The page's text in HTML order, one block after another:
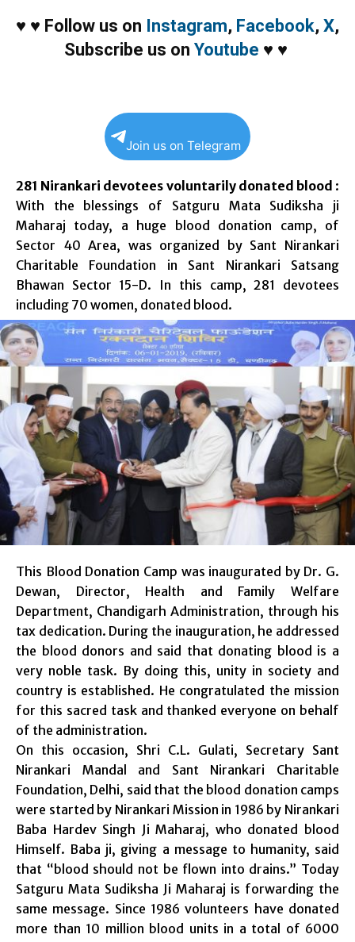
♥ ♥ Follow us on Instagram, Facebook, X,
Subscribe us on Youtube ♥ ♥
Join us on Telegram
281 Nirankari devotees voluntarily donated blood :
With the blessings of Satguru Mata Sudiksha ji
Maharaj today, a huge blood donation camp, of
Sector 40 Area, was organized by Sant Nirankari
Charitable Foundation in Sant Nirankari Satsang
Bhawan Sector 15-D. In this camp, 281 devotees
including 70 women, donated blood.
This Blood Donation Camp was inaugurated by Dr. G.
Dewan, Director, Health and Family Welfare
Department, Chandigarh Administration, through his
tax dedication. During the inauguration, he addressed
the blood donors and said that donating blood is a
very noble task. By doing this, unity in society and
country is established. He congratulated the mission
for this sacred task and thanked everyone on behalf
of the administration.
On this occasion, Shri C.L. Gulati, Secretary Sant
Nirankari Mandal and Sant Nirankari Charitable
Foundation, Delhi, said that the blood donation camps
were started by Nirankari Mission in 1986 by Nirankari
Baba Hardev Singh Ji Maharaj, who donated blood
Himself. Baba ji, giving a message to humanity, said
that “blood should not be flown into drains.” Today
Satguru Mata Sudiksha Ji Maharaj is forwarding the
same message. Since 1986 volunteers have donated
more than 10 million blood units in a total of 6000